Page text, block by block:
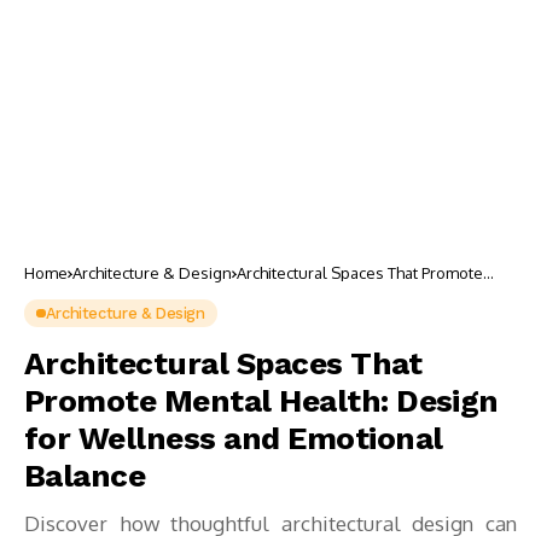
Home Architecture & Design Architectural Spaces That Promote
Architecture & Design
Architectural Spaces That
Promote Mental Health: Design
for Wellness and Emotional
Balance
Discover how thoughtful architectural design can